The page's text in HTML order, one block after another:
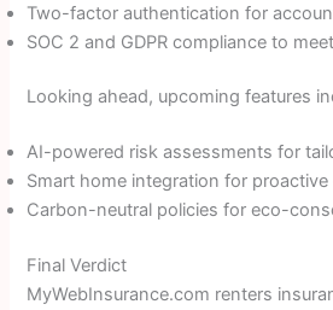
Two-factor authentication for
SOC 2 and GDPR compliance to
Looking ahead, upcoming features
AI-powered risk assessments for
Smart home integration for
Carbon-neutral policies for eco-
Final Verdict
MyWebInsurance.com renters